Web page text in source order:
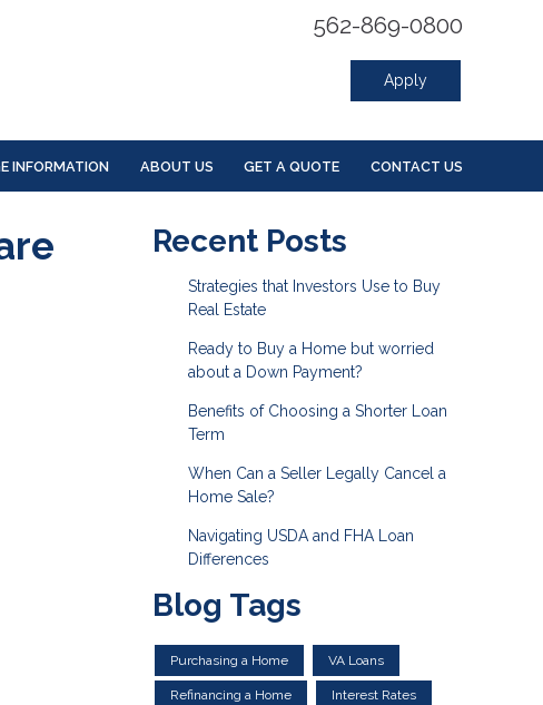
562-869-0800
Apply
INFORMATION ABOUT US GET A QUOTE CONTACT US
Recent Posts
Strategies that Investors Use to Buy
Real Estate
Ready to Buy a Home but worried
about a Down Payment?
Benefits of Choosing a Shorter Loan
Term
When Can a Seller Legally Cancel a
Home Sale?
Navigating USDA and FHA Loan
Differences
Blog Tags
Purchasing a Home VA Loans
Refinancing a Home Interest Rates